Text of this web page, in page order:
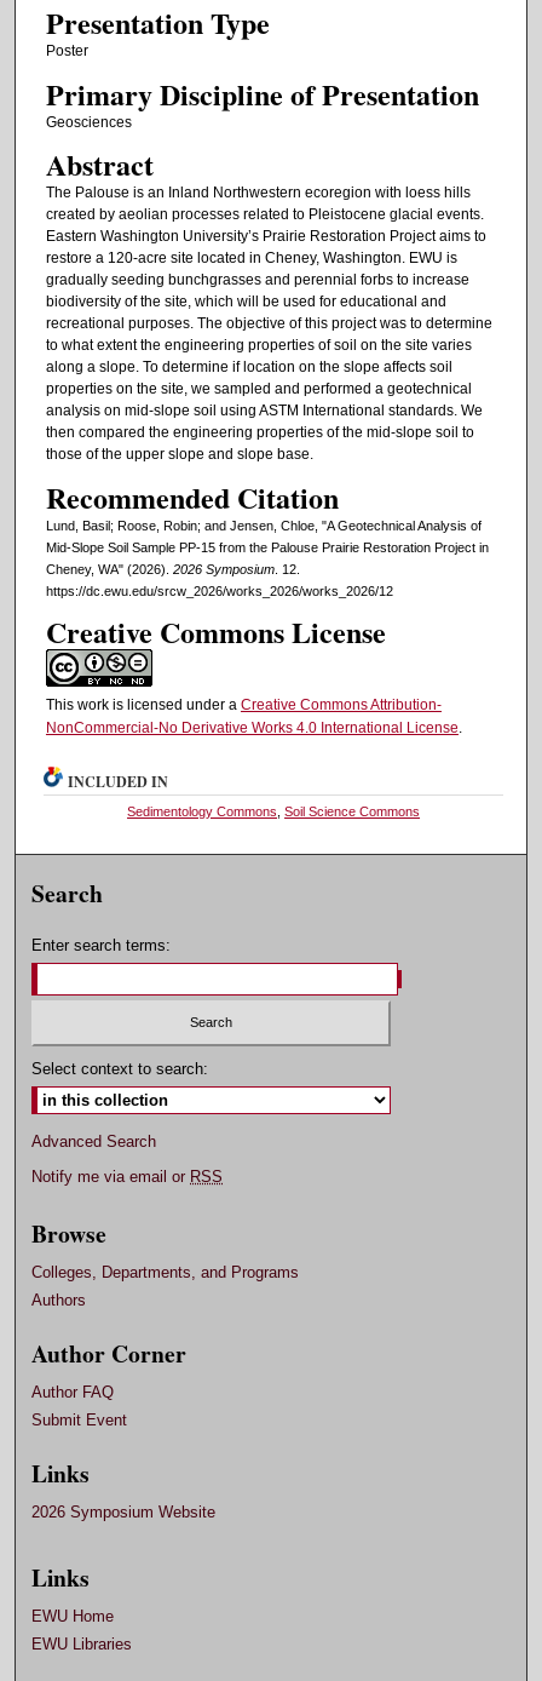
Presentation Type
Poster
Primary Discipline of Presentation
Geosciences
Abstract
The Palouse is an Inland Northwestern ecoregion with loess hills
created by aeolian processes related to Pleistocene glacial events.
Eastern Washington University’s Prairie Restoration Project aims to
restore a 120-acre site located in Cheney, Washington. EWU is
gradually seeding bunchgrasses and perennial forbs to increase
biodiversity of the site, which will be used for educational and
recreational purposes. The objective of this project was to determine
to what extent the engineering properties of soil on the site varies
along a slope. To determine if location on the slope affects soil
properties on the site, we sampled and performed a geotechnical
analysis on mid-slope soil using ASTM International standards. We
then compared the engineering properties of the mid-slope soil to
those of the upper slope and slope base.
Recommended Citation
Lund, Basil; Roose, Robin; and Jensen, Chloe, "A Geotechnical Analysis of
Mid-Slope Soil Sample PP-15 from the Palouse Prairie Restoration Project in
Cheney, WA" (2026). 2026 Symposium. 12.
https://dc.ewu.edu/srcw_2026/works_2026/works_2026/12
Creative Commons License
This work is licensed under a Creative Commons Attribution-
NonCommercial-No Derivative Works 4.0 International License.
INCLUDED IN
Sedimentology Commons ,Soil Science Commons
Search
Enter search terms:
Select context to search:
Advanced Search
Notify me via email or RSS
Browse
Colleges, Departments, and Programs
Authors
Author Corner
Author FAQ
Submit Event
Links
2026 Symposium Website
Links
EWU Home
EWU Libraries